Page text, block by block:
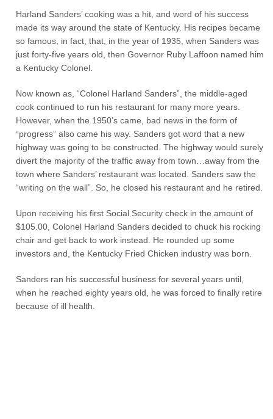
Harland Sanders’ cooking was a hit, and word of his success
made its way around the state of Kentucky. His recipes became
so famous, in fact, that, in the year of 1935, when Sanders was
just forty-five years old, then Governor Ruby Laffoon named him
a Kentucky Colonel.
Now known as, “Colonel Harland Sanders”, the middle-aged
cook continued to run his restaurant for many more years.
However, when the 1950’s came, bad news in the form of
“progress” also came his way. Sanders got word that a new
highway was going to be constructed. The highway would surely
divert the majority of the traffic away from town…away from the
town where Sanders’ restaurant was located. Sanders saw the
“writing on the wall”. So, he closed his restaurant and he retired.
Upon receiving his first Social Security check in the amount of
$105.00, Colonel Harland Sanders decided to chuck his rocking
chair and get back to work instead. He rounded up some
investors and, the Kentucky Fried Chicken industry was born.
Sanders ran his successful business for several years until,
when he reached eighty years old, he was forced to finally retire
because of ill health.